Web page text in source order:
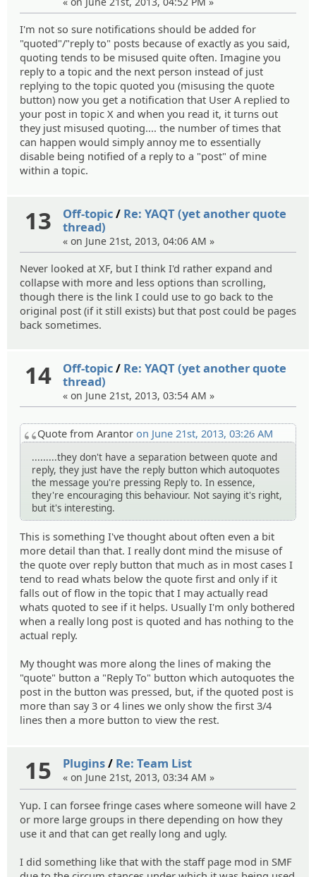
I'm not so sure notifications should be added for
"quoted"/"reply to" posts because of exactly as you said,
quoting tends to be misused quite often. Imagine you
reply to a topic and the next person instead of just
replying to the topic quoted you (misusing the quote
button) now you get a notification that User A replied to
your post in topic X and when you read it, it turns out
they just misused quoting.... the number of times that
can happen would simply annoy me to essentially
disable being notified of a reply to a "post" of mine
within a topic.
13 Off-topic/ Re: YAQT (yet another quote
thread)
« on June 21st, 2013, 04:06 AM »
Never looked at XF, but I think I'd rather expand and
collapse with more and less options than scrolling,
though there is the link I could use to go back to the
original post (if it still exists) but that post could be pages
back sometimes.
14 Off-topic/ Re: YAQT (yet another quote
thread)
« on June 21st, 2013, 03:54 AM »
Quote from Arantor on June 21st, 2013, 03:26 AM
.........they don't have a separation between quote and
reply, they just have the reply button which autoquotes
the message you're pressing Reply to. In essence,
they're encouraging this behaviour. Not saying it's right,
but it's interesting.
This is something I've thought about often even a bit
more detail than that. I really dont mind the misuse of
the quote over reply button that much as in most cases I
tend to read whats below the quote first and only if it
falls out of flow in the topic that I may actually read
whats quoted to see if it helps. Usually I'm only bothered
when a really long post is quoted and has nothing to the
actual reply.
My thought was more along the lines of making the
"quote" button a "Reply To" button which autoquotes the
post in the button was pressed, but, if the quoted post is
more than say 3 or 4 lines we only show the first 3/4
lines then a more button to view the rest.
15 Plugins/ Re: Team List
« on June 21st, 2013, 03:34 AM »
Yup. I can forsee fringe cases where someone will have 2
or more large groups in there depending on how they
use it and that can get really long and ugly.
I did something like that with the staff page mod in SMF